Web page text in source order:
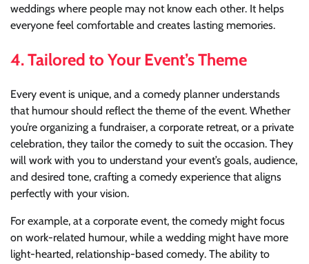
weddings where people may not know each other. It helps
everyone feel comfortable and creates lasting memories.
4.Tailored to Your Event’s Theme
Every event is unique, and a comedy planner understands
that humour should reflect the theme of the event. Whether
you’re organizing a fundraiser, a corporate retreat, or a private
celebration, they tailor the comedy to suit the occasion. They
will work with you to understand your event’s goals, audience,
and desired tone, crafting a comedy experience that aligns
perfectly with your vision.
For example, at a corporate event, the comedy might focus
on work-related humour, while a wedding might have more
light-hearted, relationship-based comedy. The ability to